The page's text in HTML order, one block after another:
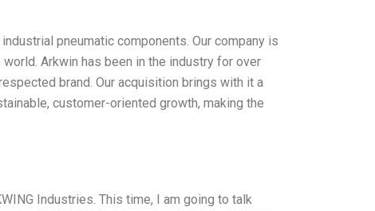
pneumatic components. Our company is
Arkwin has been in the industry for over
brand. Our acquisition brings with it a
customer-oriented growth, making the
Industries. This time, I am going to talk